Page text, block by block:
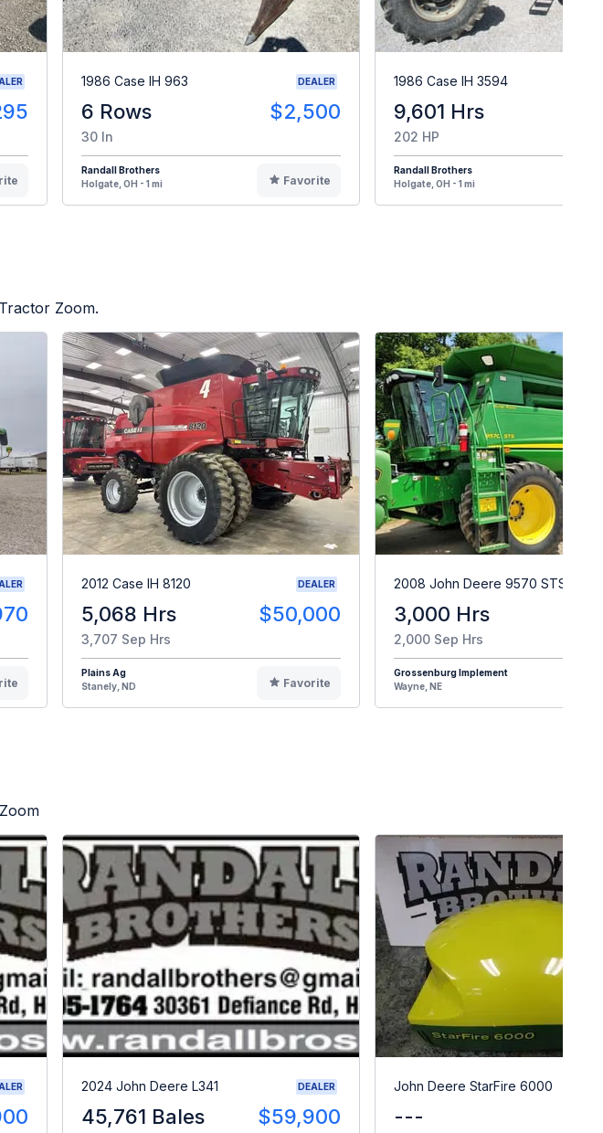
1986 Case IH 963 DEALER
6 Rows $2,500
30 In
Randall Brothers
Holgate, OH - 1 mi
Favorite
1986 Case IH 3594
9,601 Hrs
202 HP
Randall Brothers
Holgate, OH - 1 mi
Zoom.
2012 Case IH 8120 DEALER
5,068 Hrs $50,000
3,707 Sep Hrs
Plains Ag
Stanely, ND
Favorite
2008 John Deere 9570 STS
3,000 Hrs
2,000 Sep Hrs
Grossenburg Implement
Wayne, NE
2024 John Deere L341 DEALER
45,761 Bales $59,900
John Deere StarFire 6000
---